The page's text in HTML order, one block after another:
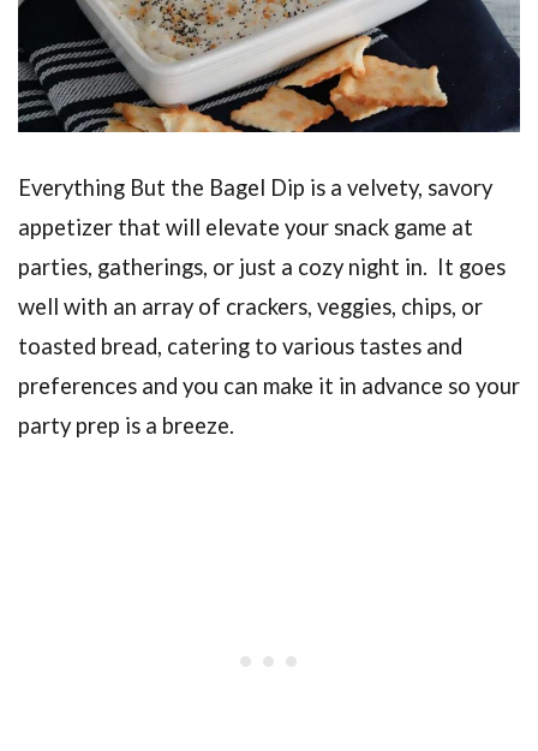
Everything But the Bagel Dip is a velvety, savory
appetizer that will elevate your snack game at
parties, gatherings, or just a cozy night in. It goes
well with an array of crackers, veggies, chips, or
toasted bread, catering to various tastes and
preferences and you can make it in advance so your
party prep is a breeze.